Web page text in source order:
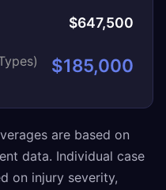
$647,500
$185,000
are based on
data. Individual case
on injury severity,